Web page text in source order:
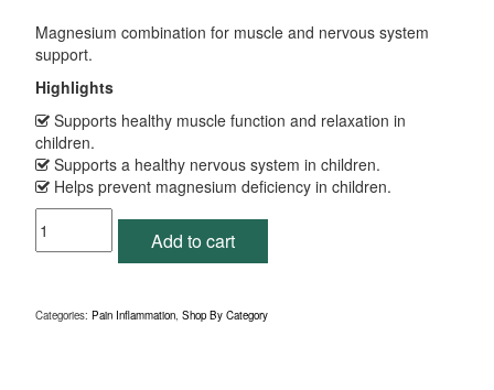
Magnesium combination for muscle and nervous system
support.
Highlights
Supports healthy muscle function and relaxation in
children.
Supports a healthy nervous system in children.
Helps prevent magnesium deficiency in children.
MagActive
Raspberry
120g
Add to cart
Categories:Pain Inflammation,Shop By Category